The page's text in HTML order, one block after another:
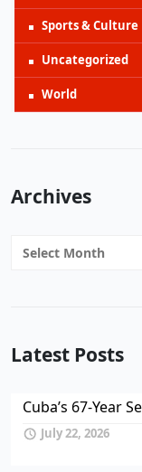
Sports & Culture
Uncategorized
World
Archives
Archives
Latest Posts
Cuba’s 67-Year
July 22, 2026